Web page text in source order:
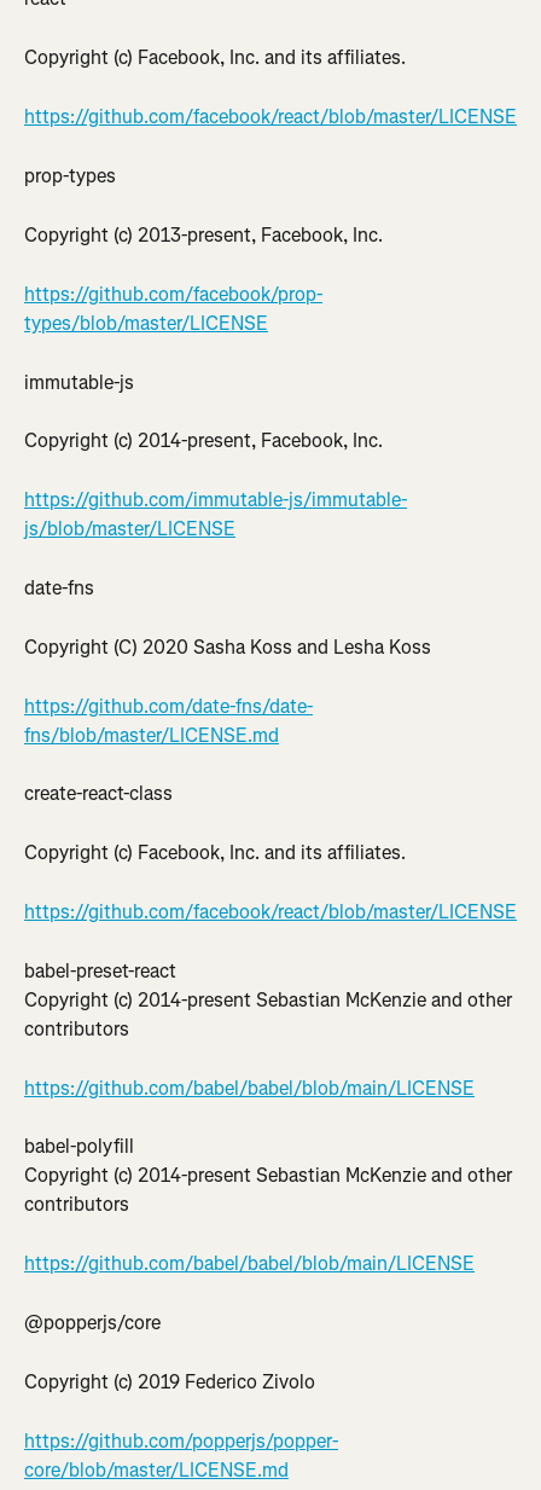
Copyright (c) Facebook, Inc. and its affiliates.
https://github.com/facebook/react/blob/master/LICENSE
prop-types
Copyright (c) 2013-present, Facebook, Inc.
https://github.com/facebook/prop-
types/blob/master/LICENSE
immutable-js
Copyright (c) 2014-present, Facebook, Inc.
https://github.com/immutable-js/immutable-
js/blob/master/LICENSE
date-fns
Copyright (C) 2020 Sasha Koss and Lesha Koss
https://github.com/date-fns/date-
fns/blob/master/LICENSE.md
create-react-class
Copyright (c) Facebook, Inc. and its affiliates.
https://github.com/facebook/react/blob/master/LICENSE
babel-preset-react
Copyright (c) 2014-present Sebastian McKenzie and other
contributors
https://github.com/babel/babel/blob/main/LICENSE
babel-polyfill
Copyright (c) 2014-present Sebastian McKenzie and other
contributors
https://github.com/babel/babel/blob/main/LICENSE
@popperjs/core
Copyright (c) 2019 Federico Zivolo
https://github.com/popperjs/popper-
core/blob/master/LICENSE.md